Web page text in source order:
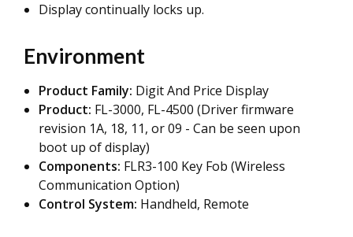
Display continually locks up.
Environment
Product Family: Digit And Price Display
Product: FL-3000, FL-4500 (Driver firmware
revision 1A, 18, 11, or 09 - Can be seen upon
boot up of display)
Components: FLR3-100 Key Fob (Wireless
Communication Option)
Control System: Handheld, Remote